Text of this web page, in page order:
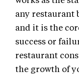
any restaurant
and it is the
success or
restaurant
the growth of